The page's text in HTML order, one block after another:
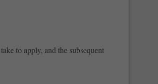
to apply, and the subsequent